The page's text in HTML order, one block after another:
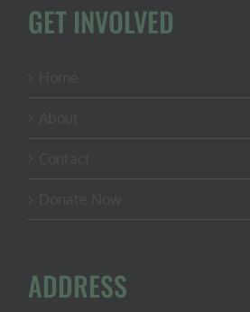
GET INVOLVED
ADDRESS